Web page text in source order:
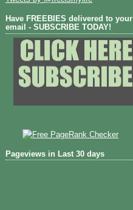
Have FREEBIES delivered to your
email - SUBSCRIBE TODAY!
Pageviews in Last 30 days